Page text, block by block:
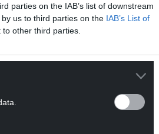
parties on the IAB’s list of downstream
us to third parties on the IAB’s List of
other third parties.
6 to July 18 will